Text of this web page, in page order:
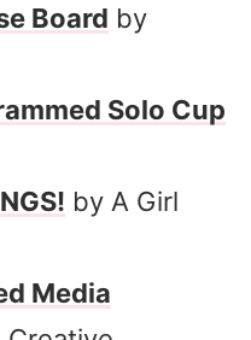
Board by
Solo Cup
by A Girl
Media